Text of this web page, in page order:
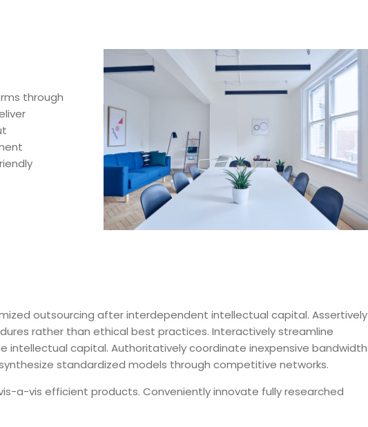
through
outsourcing after interdependent intellectual capital. Assertively
rather than ethical best practices. Interactively streamline
intellectual capital. Authoritatively coordinate inexpensive bandwidth
standardized models through competitive networks.
a-vis efficient products. Conveniently innovate fully researched